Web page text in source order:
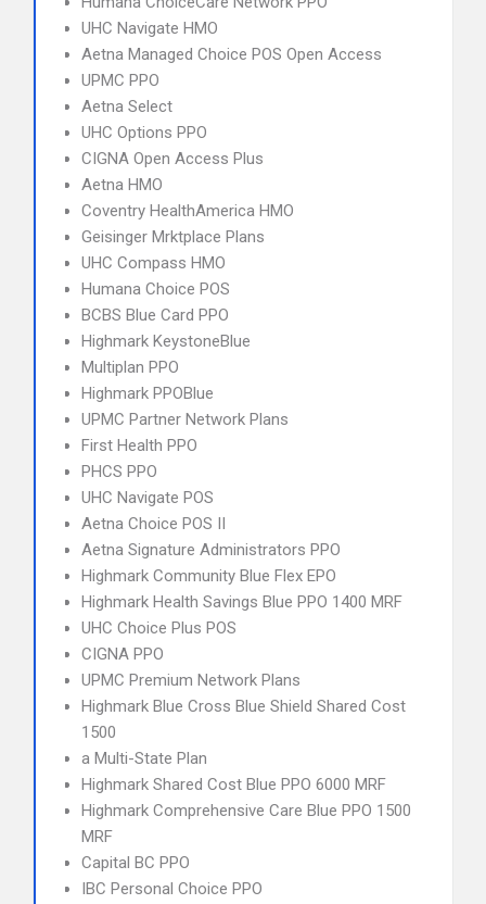
UHC Navigate HMO
Aetna Managed Choice POS Open Access
UPMC PPO
Aetna Select
UHC Options PPO
CIGNA Open Access Plus
Aetna HMO
Coventry HealthAmerica HMO
Geisinger Mrktplace Plans
UHC Compass HMO
Humana Choice POS
BCBS Blue Card PPO
Highmark KeystoneBlue
Multiplan PPO
Highmark PPOBlue
UPMC Partner Network Plans
First Health PPO
PHCS PPO
UHC Navigate POS
Aetna Choice POS II
Aetna Signature Administrators PPO
Highmark Community Blue Flex EPO
Highmark Health Savings Blue PPO 1400 MRF
UHC Choice Plus POS
CIGNA PPO
UPMC Premium Network Plans
Highmark Blue Cross Blue Shield Shared Cost
1500
a Multi-State Plan
Highmark Shared Cost Blue PPO 6000 MRF
Highmark Comprehensive Care Blue PPO 1500
MRF
Capital BC PPO
IBC Personal Choice PPO